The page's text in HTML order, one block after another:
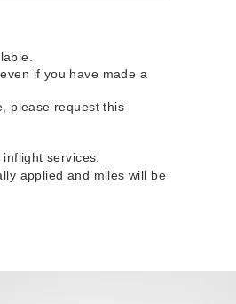
if you have made a
please request this
services.
applied and miles will be